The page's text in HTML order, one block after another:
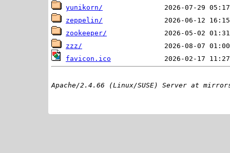
yunikorn/
zeppelin/
zookeeper/
zzz/
favicon.ico
Apache/2.4.66 (Linux/SUSE) Server at